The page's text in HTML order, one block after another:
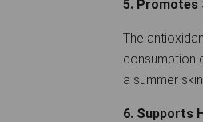
5. Promotes
The
consumption
a summer
6. Supports